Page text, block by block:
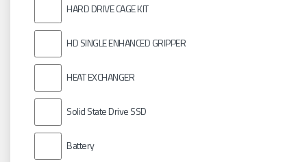
HARD DRIVE CAGE KIT
HD SINGLE ENHANCED GRIPPER
HEAT EXCHANGER
Solid State Drive SSD
Battery